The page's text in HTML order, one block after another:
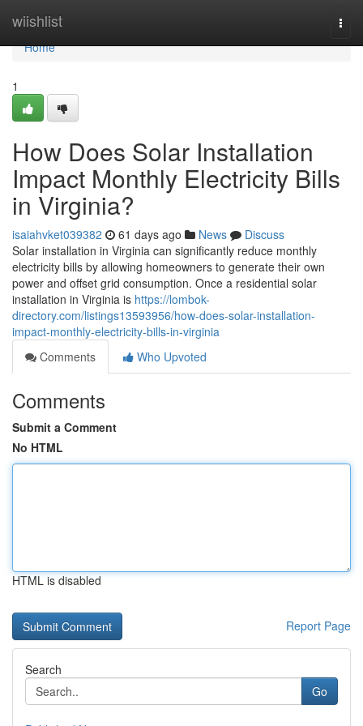
wiishlist
Home
Home
1
How Does Solar Installation
Impact Monthly Electricity Bills
in Virginia?
isaiahvket039382 61 days ago News
Discuss
Solar installation in Virginia can significantly reduce monthly
electricity bills by allowing homeowners to generate their own
power and offset grid consumption. Once a residential solar
installation in Virginia is https://lombok-
directory.com/listings13593956/how-does-solar-installation-
impact-monthly-electricity-bills-in-virginia
Comments
Who Upvoted
Comments
Submit a Comment
No HTML
HTML is disabled
Report Page
Search
Go